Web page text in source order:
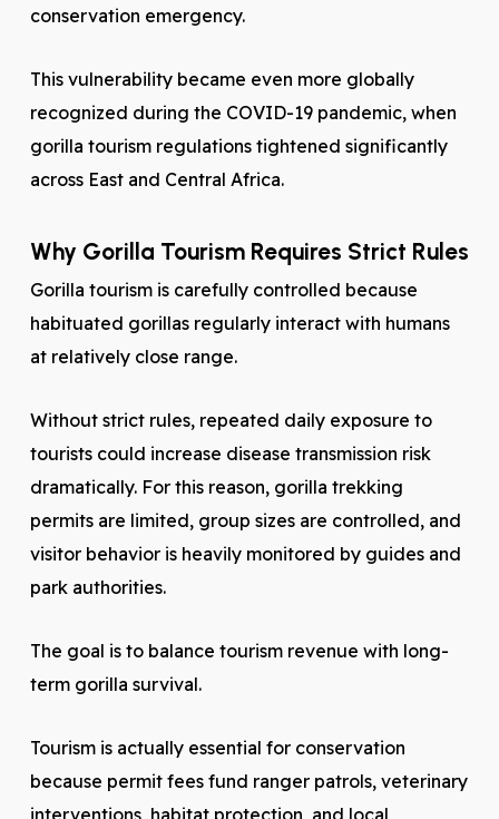
conservation emergency.
This vulnerability became even more globally
recognized during the COVID-19 pandemic, when
gorilla tourism regulations tightened significantly
across East and Central Africa.
Why Gorilla Tourism Requires Strict Rules
Gorilla tourism is carefully controlled because
habituated gorillas regularly interact with humans
at relatively close range.
Without strict rules, repeated daily exposure to
tourists could increase disease transmission risk
dramatically. For this reason, gorilla trekking
permits are limited, group sizes are controlled, and
visitor behavior is heavily monitored by guides and
park authorities.
The goal is to balance tourism revenue with long-
term gorilla survival.
Tourism is actually essential for conservation
because permit fees fund ranger patrols, veterinary
interventions, habitat protection, and local